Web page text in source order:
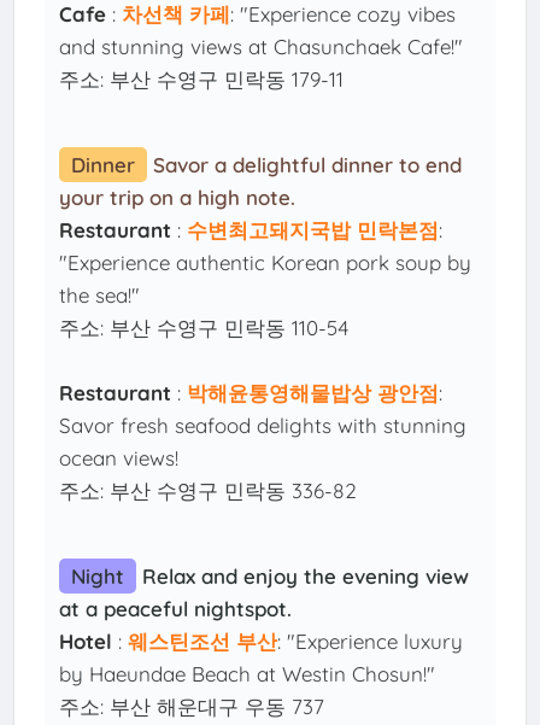
Cafe : 차선책 카페: "Experience cozy vibes
and stunning views at Chasunchaek Cafe!"
주소: 부산 수영구 민락동 179-11
Dinner
Savor a delightful dinner to end
your trip on a high note.
Restaurant : 수변최고돼지국밥 민락본점:
"Experience authentic Korean pork soup by
the sea!"
주소: 부산 수영구 민락동 110-54
Restaurant : 박해윤통영해물밥상 광안점:
Savor fresh seafood delights with stunning
ocean views!
주소: 부산 수영구 민락동 336-82
Night
Relax and enjoy the evening view
at a peaceful nightspot.
Hotel :웨스틴조선 부산: "Experience luxury
by Haeundae Beach at Westin Chosun!"
주소: 부산 해운대구 우동 737